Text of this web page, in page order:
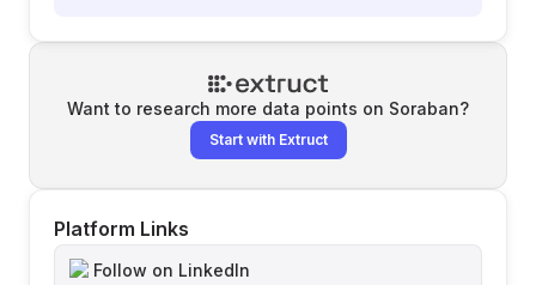
Want to research more data points on Soraban?
Start with Extruct
Platform Links
Follow on LinkedIn